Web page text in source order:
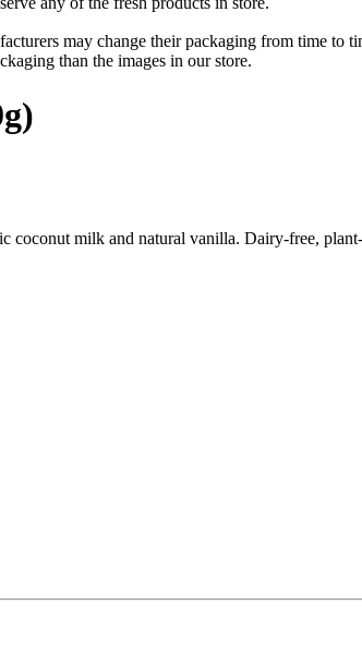
may change their packaging from time to
than the images in our store.
milk and natural vanilla. Dairy-free,